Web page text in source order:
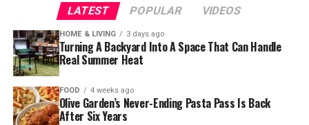
LATEST POPULAR VIDEOS
HOME & LIVING 3 days ago
Turning A Backyard Into A Space That Can Handle
Real Summer Heat
FOOD 4 weeks ago
Olive Garden’s Never-Ending Pasta Pass Is Back
After Six Years